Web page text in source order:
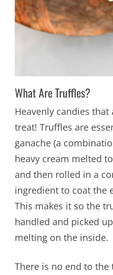
What Are Truffles?
Heavenly candies
treat! Truffles are
ganache (a
heavy cream melted
and then rolled in a
ingredient to coat the
This makes it so the
handled and picked
melting on the inside.
There is no end to